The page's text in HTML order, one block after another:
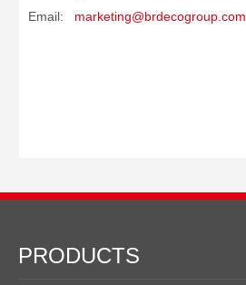
Email: marketing@brdecogroup.com
PRODUCTS